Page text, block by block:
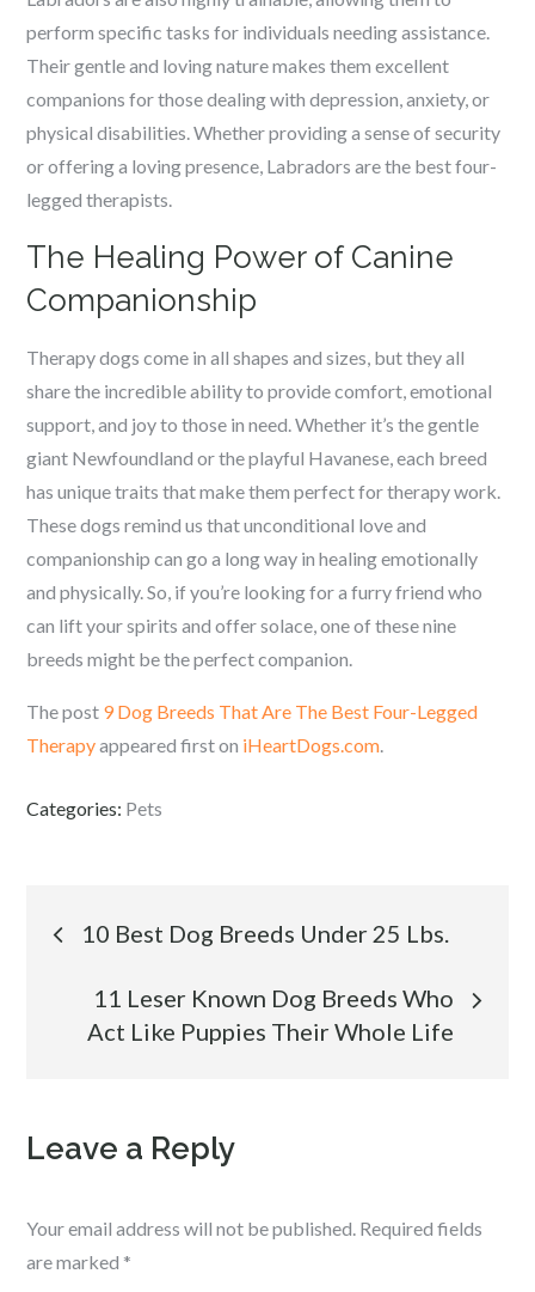
perform specific tasks for individuals needing assistance.
Their gentle and loving nature makes them excellent
companions for those dealing with depression, anxiety, or
physical disabilities. Whether providing a sense of security
or offering a loving presence, Labradors are the best four-
legged therapists.
The Healing Power of Canine
Companionship
Therapy dogs come in all shapes and sizes, but they all
share the incredible ability to provide comfort, emotional
support, and joy to those in need. Whether it’s the gentle
giant Newfoundland or the playful Havanese, each breed
has unique traits that make them perfect for therapy work.
These dogs remind us that unconditional love and
companionship can go a long way in healing emotionally
and physically. So, if you’re looking for a furry friend who
can lift your spirits and offer solace, one of these nine
breeds might be the perfect companion.
The post 9 Dog Breeds That Are The Best Four-Legged
Therapyappeared first on iHeartDogs.com.
Categories: Pets
Post
navigation
10 Best Dog Breeds Under 25 Lbs.
11 Leser Known Dog Breeds Who
Act Like Puppies Their Whole Life
Leave a Reply
Your email address will not be published. Required fields
are marked *